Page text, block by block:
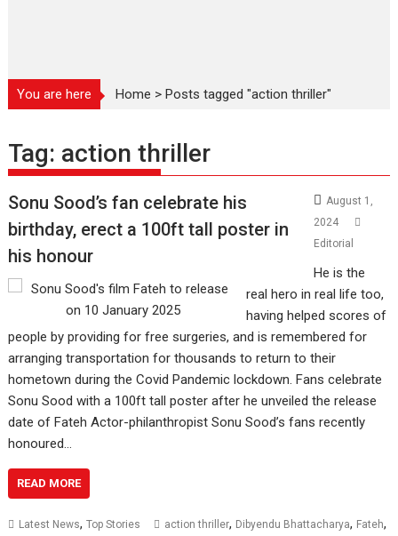
You are here Home >Posts tagged "action thriller"
Tag: action thriller
Sonu Sood’s fan celebrate his
birthday, erect a 100ft tall poster in
his honour
August 1,
2024
Editorial
He is the
real hero in real life too,
having helped scores of
people by providing for free surgeries, and is remembered for
arranging transportation for thousands to return to their
hometown during the Covid Pandemic lockdown. Fans celebrate
Sonu Sood with a 100ft tall poster after he unveiled the release
date of Fateh Actor-philanthropist Sonu Sood’s fans recently
honoured…
READ MORE
Latest News,Top Stories action thriller, Dibyendu Bhattacharya, Fateh,